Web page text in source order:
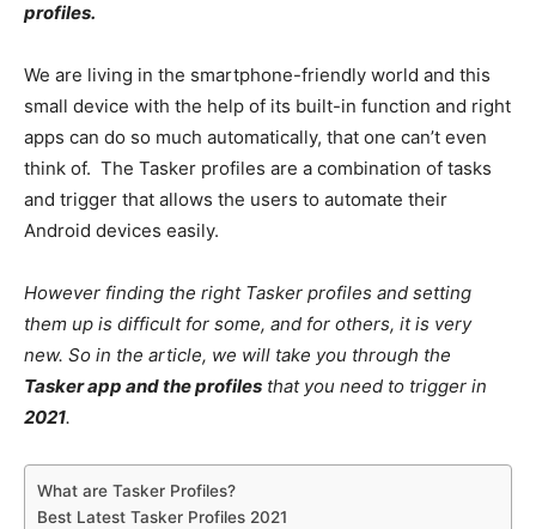
profiles.
We are living in the smartphone-friendly world and this
small device with the help of its built-in function and right
apps can do so much automatically, that one can’t even
think of. The Tasker profiles are a combination of tasks
and trigger that allows the users to automate their
Android devices easily.
However finding the right Tasker profiles and setting
them up is difficult for some, and for others, it is very
new. So in the article, we will take you through the
Tasker app and the profiles that you need to trigger in
2021.
What are Tasker Profiles?
Best Latest Tasker Profiles 2021